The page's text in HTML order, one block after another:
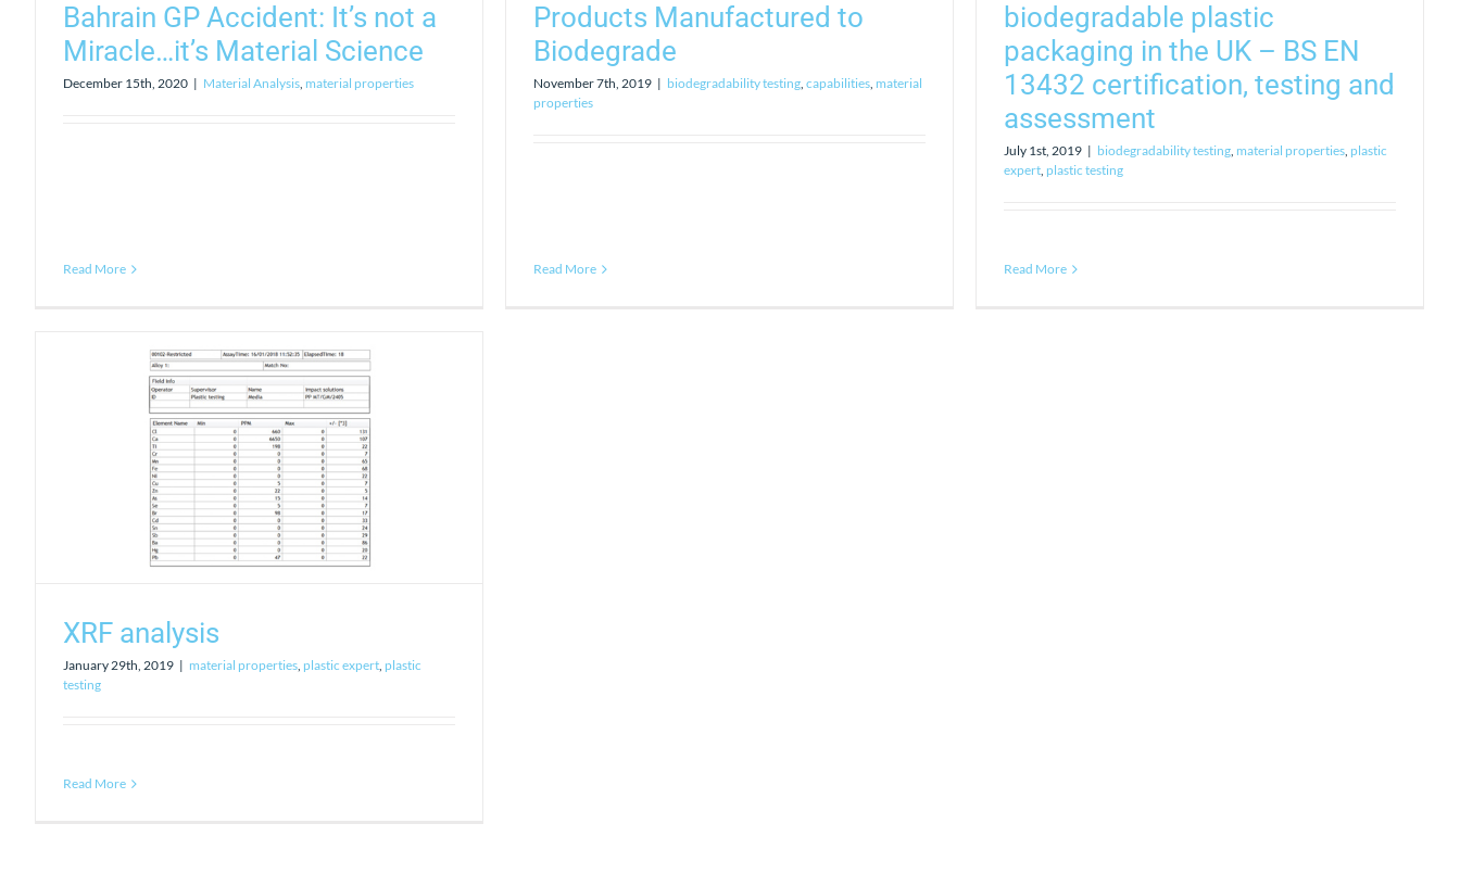
Bahrain GP Accident: It’s not a
Miracle…it’s Material Science
December 15th, 2020 | Material Analysis, material properties
Read More
Products Manufactured to
Biodegrade
November 7th, 2019 | biodegradability testing, capabilities, material
properties
Read More
biodegradable plastic
packaging in the UK – BS EN
13432 certification, testing and
assessment
July 1st, 2019 | biodegradability testing, material properties, plastic
expert, plastic testing
Read More
XRF analysis
January 29th, 2019 | material properties, plastic expert, plastic
testing
Read More